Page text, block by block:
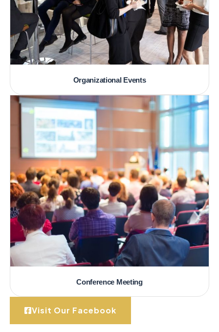
Organizational Events
Conference Meeting
Visit Our Facebook